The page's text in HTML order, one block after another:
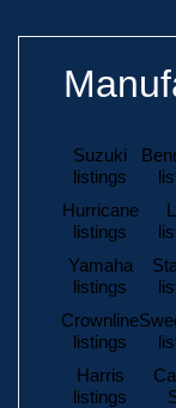
Suzuki
listings
Hurricane
listings
Yamaha
listings
Crownline
listings
Harris
listings